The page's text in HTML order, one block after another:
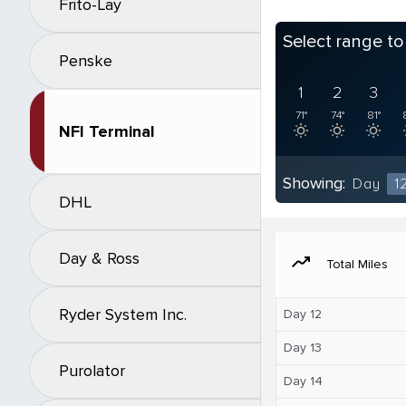
Frito-Lay
Penske
NFI Terminal
DHL
Day & Ross
Ryder System Inc.
Purolator
Select range
1
71°
2
74°
3
81°
Showing: Day 12
moving Total Miles
Day 12
Day 13
Day 14